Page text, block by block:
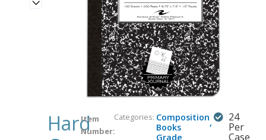
HardItem
Number:
Categories: Composition
Books
,
Grade
24
Per
Case